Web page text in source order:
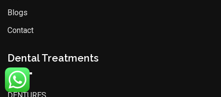
Blogs
Contact
Dental Treatments
DENTURES